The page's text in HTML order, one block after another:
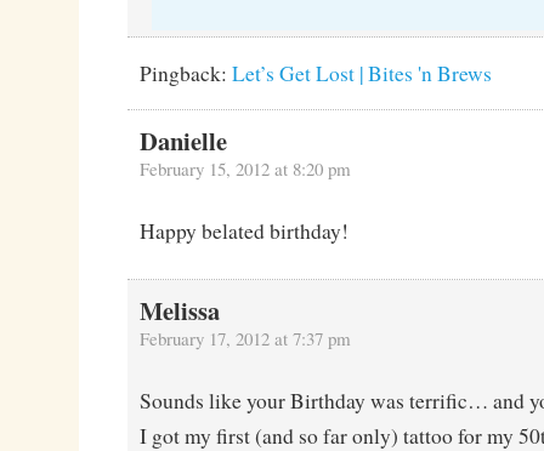
Pingback: Let’s Get Lost | Bites 'n Brews
Danielle
February 15, 2012 at 8:20 pm
Happy belated birthday!
Melissa
February 17, 2012 at 7:37 pm
Sounds like your Birthday was terrific… and
I got my first (and so far only) tattoo for my